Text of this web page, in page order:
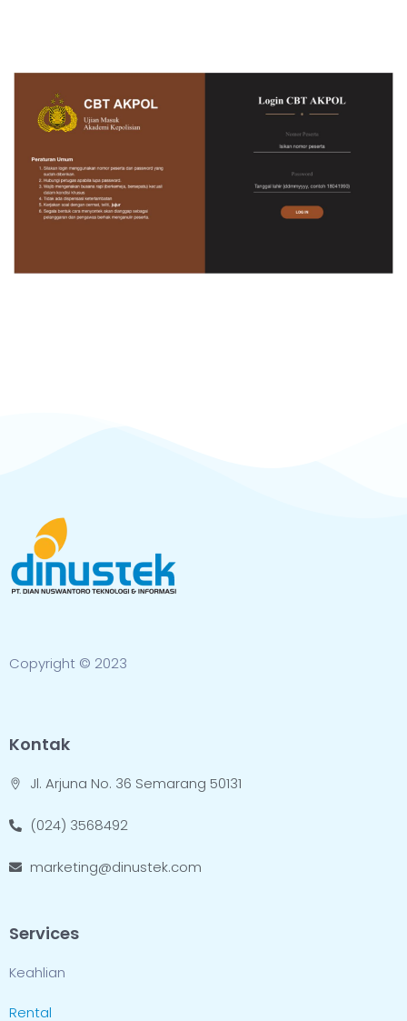
Copyright © 2023
Kontak
Jl. Arjuna No. 36 Semarang 50131
(024) 3568492
marketing@dinustek.com
Services
Keahlian
Rental